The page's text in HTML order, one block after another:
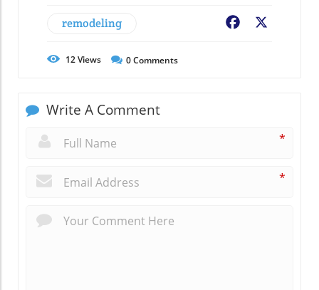
remodeling Facebook
12Views 0Comments
Write A Comment
*
*